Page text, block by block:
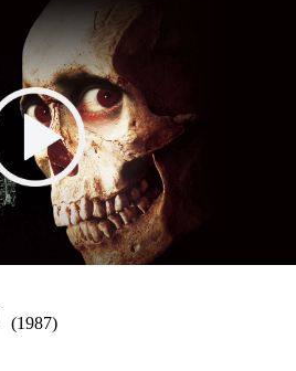
(1987)